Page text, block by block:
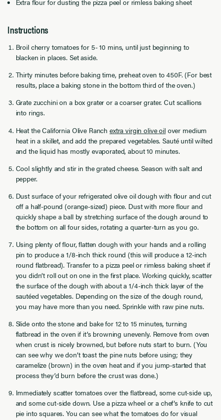
Extra flour for dusting the pizza peel or rimless baking sheet
Instructions
Broil cherry tomatoes for 5- 10 mins, until just beginning to
blacken in places. Set aside.
Thirty minutes before baking time, preheat oven to 450F. (For best
results, place a baking stone in the bottom third of the oven.)
Grate zucchini on a box grater or a coarser grater. Cut scallions
into rings.
Heat the California Olive Ranchextra virgin olive oilover medium
heat in a skillet, and add the prepared vegetables. Sauté until wilted
and the liquid has mostly evaporated, about 10 minutes.
Cool slightly and stir in the grated cheese. Season with salt and
pepper.
Dust surface of your refrigerated olive oil dough with flour and cut
off a half-pound (orange-sized) piece. Dust with more flour and
quickly shape a ball by stretching surface of the dough around to
the bottom on all four sides, rotating a quarter-turn as you go.
Using plenty of flour, flatten dough with your hands and a rolling
pin to produce a 1/8-inch thick round (this will produce a 12-inch
round flatbread). Transfer to a pizza peel or rimless baking sheet if
you didn’t roll out on one in the first place. Working quickly, scatter
the surface of the dough with about a 1/4-inch thick layer of the
sautéed vegetables. Depending on the size of the dough round,
you may have more than you need. Sprinkle with raw pine nuts.
Slide onto the stone and bake for 12 to 15 minutes, turning
flatbread in the oven if it’s browning unevenly. Remove from oven
when crust is nicely browned, but before nuts start to burn. (You
can see why we don’t toast the pine nuts before using; they
caramelize (brown) in the oven heat and if you jump-started that
process they’d burn before the crust was done.)
Immediately scatter tomatoes over the flatbread, some cut-side up,
and some cut-side down. Use a pizza wheel or a chef’s knife to cut
pie into squares. You can see what the tomatoes do for visual